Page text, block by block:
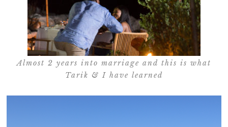
Almost 2 years into marriage and this is what
Tarik & I have learned